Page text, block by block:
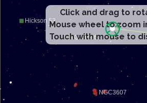
Click and drag to
Mouse wheel to zoom
Touch with mouse to